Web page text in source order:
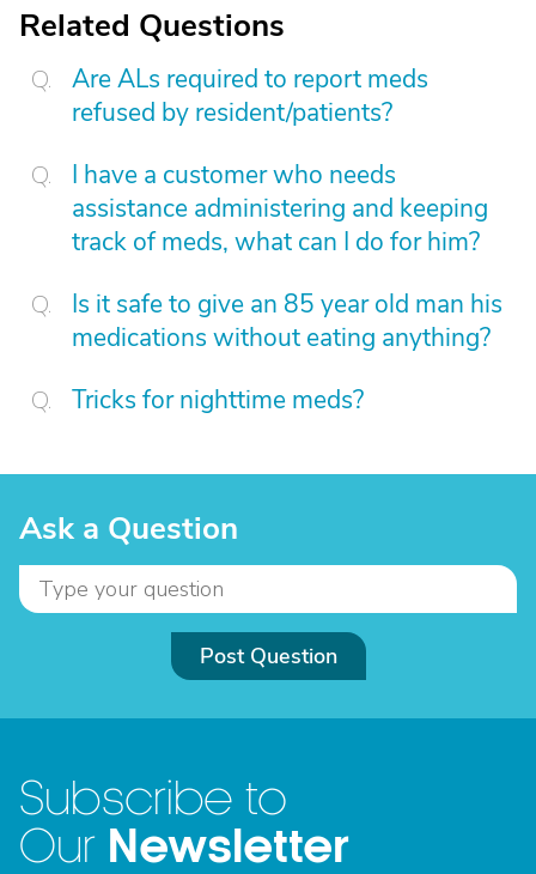
Related Questions
Are ALs required to report meds
refused by resident/patients?
I have a customer who needs
assistance administering and keeping
track of meds, what can I do for him?
Is it safe to give an 85 year old man his
medications without eating anything?
Tricks for nighttime meds?
Ask a Question
Post Question
Subscribe to
Our Newsletter